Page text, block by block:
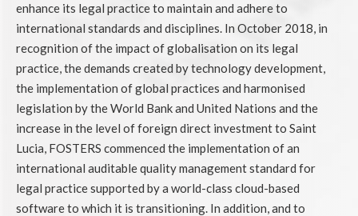
enhance its legal practice to maintain and adhere to
international standards and disciplines. In October 2018, in
recognition of the impact of globalisation on its legal
practice, the demands created by technology development,
the implementation of global practices and harmonised
legislation by the World Bank and United Nations and the
increase in the level of foreign direct investment to Saint
Lucia, FOSTERS commenced the implementation of an
international auditable quality management standard for
legal practice supported by a world-class cloud-based
software to which it is transitioning. In addition, and to